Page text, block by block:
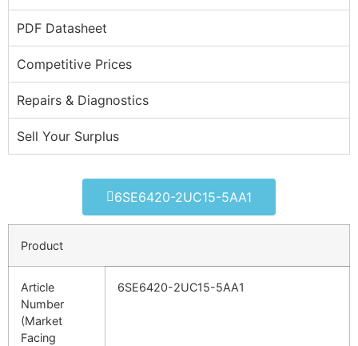
PDF Datasheet
Competitive Prices
Repairs & Diagnostics
Sell Your Surplus
6SE6420-2UC15-5AA1
Product
Article
Number
(Market
Facing
6SE6420-2UC15-5AA1